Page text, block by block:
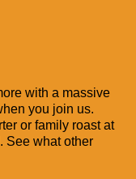
with a massive
you join us.
or family roast at
See what other